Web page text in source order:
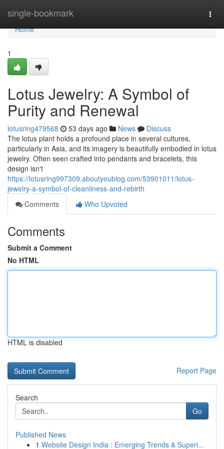
single-bookmark
Home
Home
1
Lotus Jewelry: A Symbol of
Purity and Renewal
lotusring479568 53 days ago News
Discuss
The lotus plant holds a profound place in several cultures,
particularly in Asia, and its imagery is beautifully embodied in lotus
jewelry. Often seen crafted into pendants and bracelets, this
design isn't
https://lotusring997309.aboutyoublog.com/53901011/lotus-
jewelry-a-symbol-of-cleanliness-and-rebirth
Comments
Who Upvoted
Comments
Submit a Comment
No HTML
HTML is disabled
Report Page
Search
Go
Published News
1 Website Design India : Emerging Trends & Superi...